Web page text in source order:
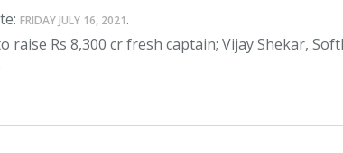
FRIDAY JULY 16, 2021.
raise Rs 8,300 cr fresh captain; Vijay Shekar,